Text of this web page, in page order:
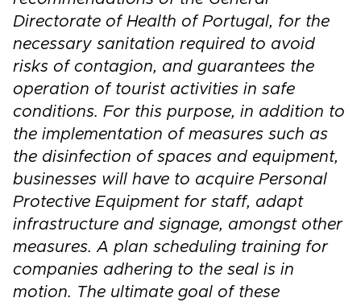
Directorate of Health of Portugal, for the
necessary sanitation required to avoid
risks of contagion, and guarantees the
operation of tourist activities in safe
conditions. For this purpose, in addition to
the implementation of measures such as
the disinfection of spaces and equipment,
businesses will have to acquire Personal
Protective Equipment for staff, adapt
infrastructure and signage, amongst other
measures. A plan scheduling training for
companies adhering to the seal is in
motion. The ultimate goal of these